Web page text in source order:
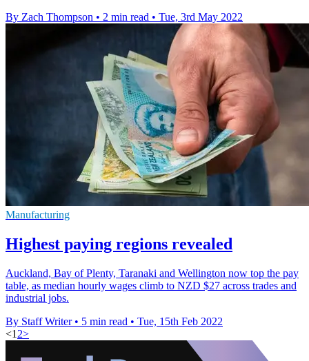
By Zach Thompson • 2 min read • Tue, 3rd May 2022
Manufacturing
Highest paying regions revealed
Auckland, Bay of Plenty, Taranaki and Wellington now top the pay
table, as median hourly wages climb to NZD $27 across trades and
industrial jobs.
By Staff Writer • 5 min read • Tue, 15th Feb 2022
<1 2>